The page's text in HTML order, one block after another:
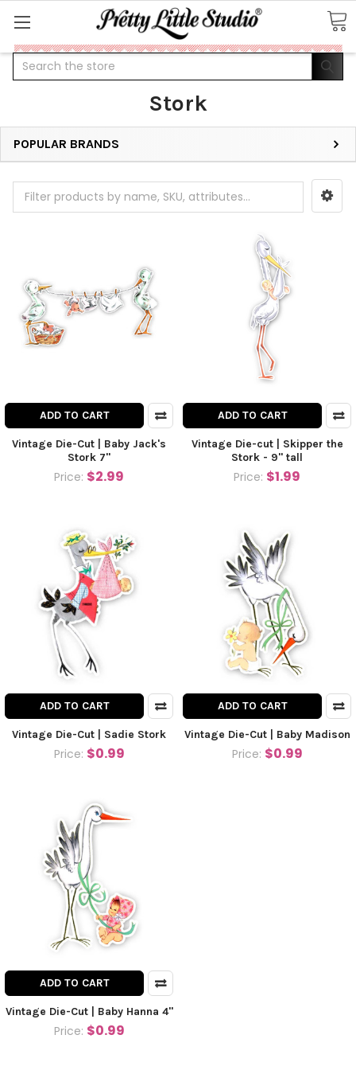
Search
Stork
POPULAR BRANDS
ADD TO CART
Vintage Die-Cut | Baby Jack's
Stork 7"
Price: $2.99
ADD TO CART
Vintage Die-cut | Skipper the
Stork - 9" tall
Price: $1.99
ADD TO CART
Vintage Die-Cut | Sadie Stork
Price: $0.99
ADD TO CART
Vintage Die-Cut | Baby Madison
Price: $0.99
ADD TO CART
Vintage Die-Cut | Baby Hanna 4"
Price: $0.99